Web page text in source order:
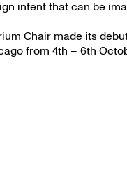
intent that can be
Chair made its
from 4th – 6th